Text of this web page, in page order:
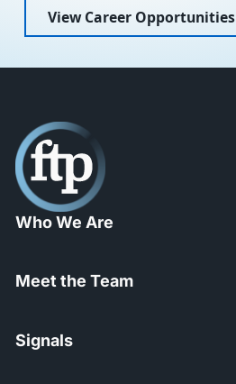
View Career Opportunities
Who We Are
Meet the Team
Signals